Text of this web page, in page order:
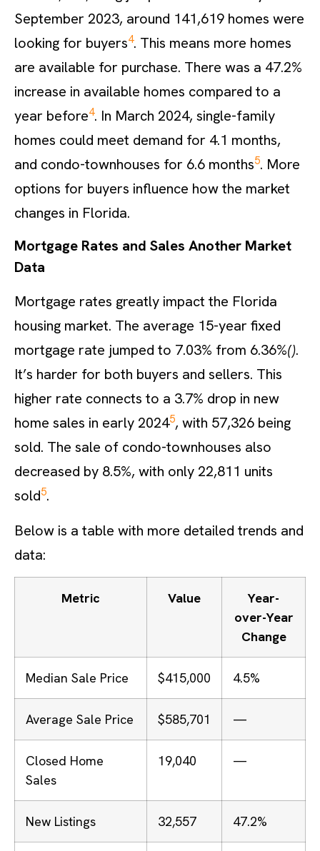
September 2023, around 141,619 homes were
looking for buyers4. This means more homes
are available for purchase. There was a 47.2%
increase in available homes compared to a
year before4. In March 2024, single-family
homes could meet demand for 4.1 months,
and condo-townhouses for 6.6 months5. More
options for buyers influence how the market
changes in Florida.
Mortgage Rates and Sales Another Market
Data
Mortgage rates greatly impact the Florida
housing market. The average 15-year fixed
mortgage rate jumped to 7.03% from 6.36%().
It’s harder for both buyers and sellers. This
higher rate connects to a 3.7% drop in new
home sales in early 20245, with 57,326 being
sold. The sale of condo-townhouses also
decreased by 8.5%, with only 22,811 units
sold5.
Below is a table with more detailed trends and
data:
Metric Value
Year-
over-Year
Change
Median Sale Price $415,000 4.5%
Average Sale Price $585,701 —
Closed Home
Sales
19,040 —
New Listings 32,557 47.2%